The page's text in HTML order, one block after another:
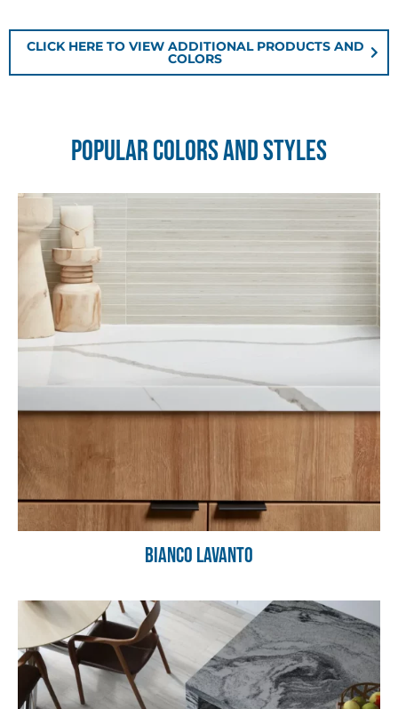
CLICK HERE TO VIEW ADDITIONAL PRODUCTS AND
COLORS
Popular Colors and Styles
Bianco Lavanto